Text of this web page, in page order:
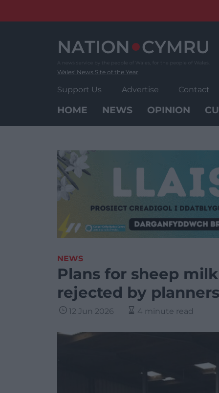
Wales' News Site of the Year
Support Us Advertise Contact
HOME NEWS OPINION
NEWS
Plans for sheep
rejected by planners
12 Jun 2026 4 minute read